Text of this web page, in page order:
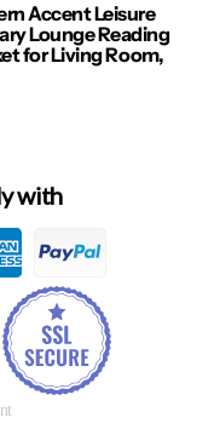
Accent Leisure
Lounge Reading
for Living Room,
with